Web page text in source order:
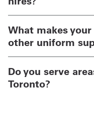
What makes
other uniform
Do you serve
Toronto?